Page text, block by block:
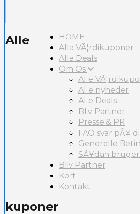
HOME
Alle VÃ¦rdikuponer
Alle Deals
Om Os
Alle
Alle nyheder
Alle Deals
Bliv Partner
Presse & PR
FAQ svar pÃ¥
Generelle
SÃ¥dan
Bliv Partner
Kort
Kontakt
Alle
kuponer